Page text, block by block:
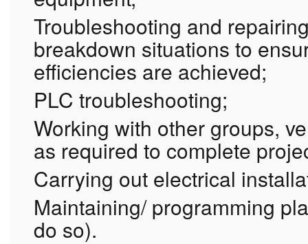
Troubleshooting and
breakdown situations to
efficiencies are achieved;
PLC troubleshooting;
Working with other groups,
as required to complete
Carrying out electrical
Maintaining/ programming
do so).